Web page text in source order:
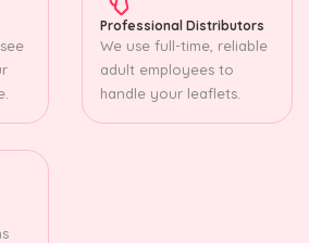
Professional Distributors
We use full-time, reliable
adult employees to
handle your leaflets.